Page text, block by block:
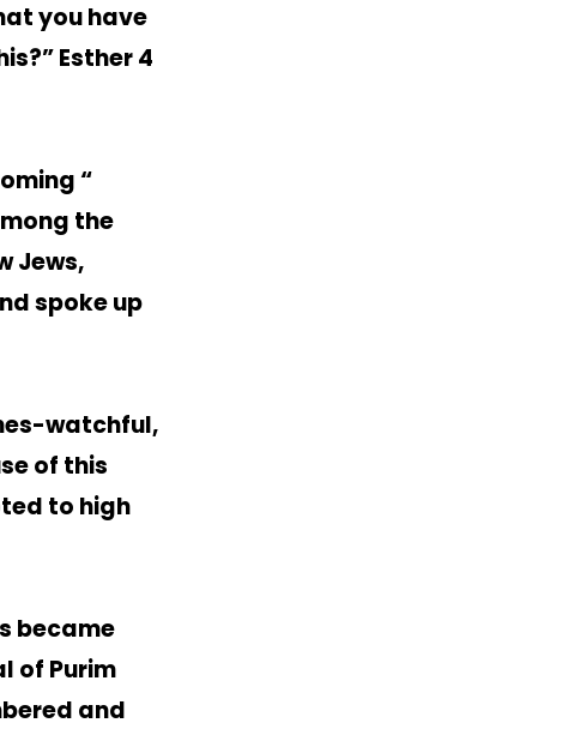
you have
Esther 4
“
the
Jews,
spoke up
watchful,
of this
to high
became
of Purim
and